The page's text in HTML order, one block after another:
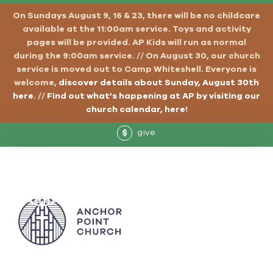
On Sundays August 9, 16 & 23, there will be no childcare
available at the 11:00am service. Toys and activity
pages will be provided. AP Kids will run as normal
during the 9:00am service. // On August 30, our church
service is moved out to Camp Whiteshell. Everyone is
welcome, discover details about Sunday, August 30th
here. // Find out what’s happening at AP by visiting our
church calendar, here!
$ give